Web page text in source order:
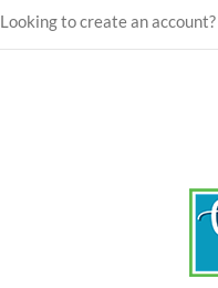
Looking to create an account?